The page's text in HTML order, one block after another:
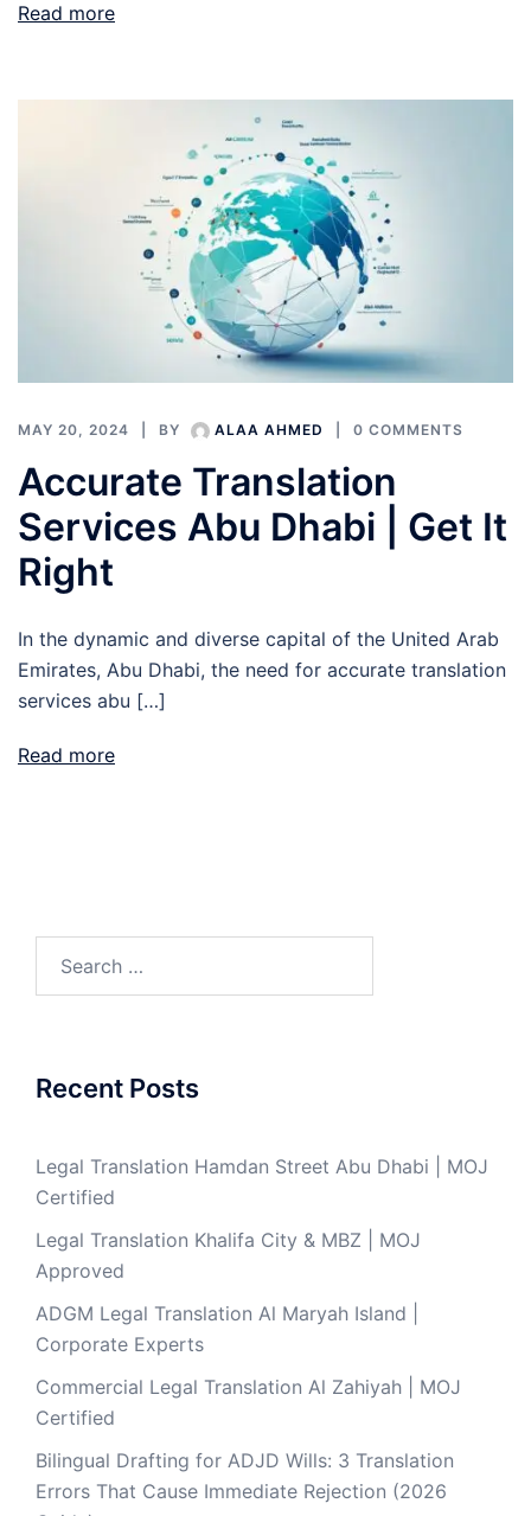
Read more
MAY 20, 2024 BY ALAA AHMED 0 COMMENTS
Accurate Translation
Services Abu Dhabi | Get It
Right
In the dynamic and diverse capital of the United Arab
Emirates, Abu Dhabi, the need for accurate translation
services abu […]
Read more
for:
Recent Posts
Legal Translation Hamdan Street Abu Dhabi | MOJ
Certified
Legal Translation Khalifa City & MBZ | MOJ
Approved
ADGM Legal Translation Al Maryah Island |
Corporate Experts
Commercial Legal Translation Al Zahiyah | MOJ
Certified
Bilingual Drafting for ADJD Wills: 3 Translation
Errors That Cause Immediate Rejection (2026